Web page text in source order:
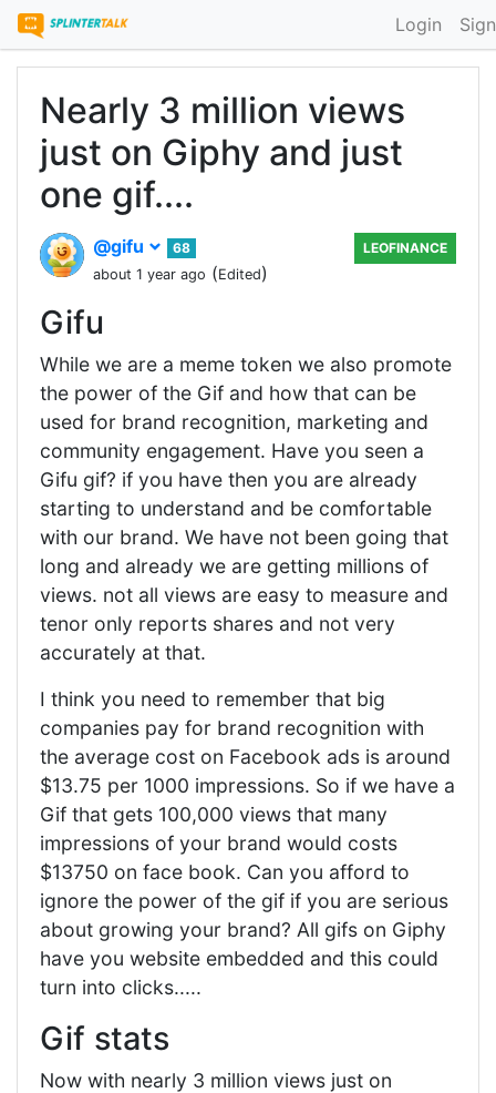
Login
Nearly 3 million views
just on Giphy and just
one gif....
@gifu
68
about 1 year ago (Edited)
LEOFINANCE
Gifu
While we are a meme token we also promote
the power of the Gif and how that can be
used for brand recognition, marketing and
community engagement. Have you seen a
Gifu gif? if you have then you are already
starting to understand and be comfortable
with our brand. We have not been going that
long and already we are getting millions of
views. not all views are easy to measure and
tenor only reports shares and not very
accurately at that.
I think you need to remember that big
companies pay for brand recognition with
the average cost on Facebook ads is around
$13.75 per 1000 impressions. So if we have a
Gif that gets 100,000 views that many
impressions of your brand would costs
$13750 on face book. Can you afford to
ignore the power of the gif if you are serious
about growing your brand? All gifs on Giphy
have you website embedded and this could
turn into clicks.....
Gif stats
Now with nearly 3 million views just on